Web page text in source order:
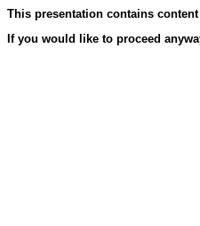
This presentation contains
If you would like to proceed